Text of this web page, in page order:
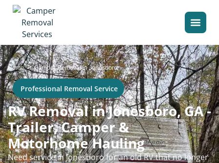
Home>Camper Removal in Jonesboro
Professional Removal Service
RV Removal in Jonesboro, GA -
Trailer, Camper &
Motorhome Hauling
Need service in Jonesboro for an old RV that no longer